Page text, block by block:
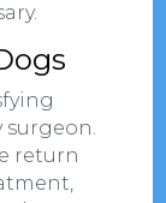
surgeon.
return